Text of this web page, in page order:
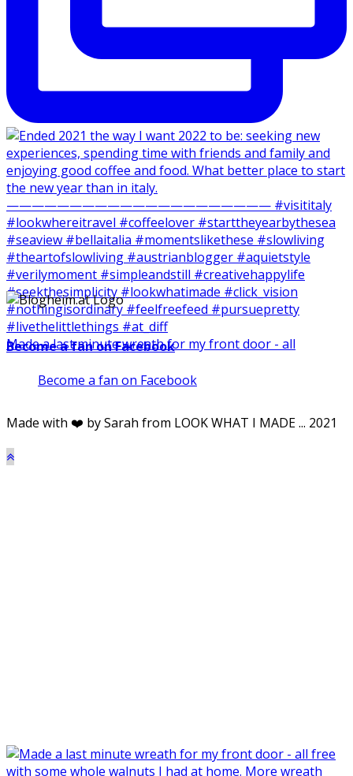
Made a last minute wreath for my front door - all
Become a fan on Facebook
Become a fan on Facebook
Made with ❤️ by Sarah from LOOK WHAT I MADE ... 2021